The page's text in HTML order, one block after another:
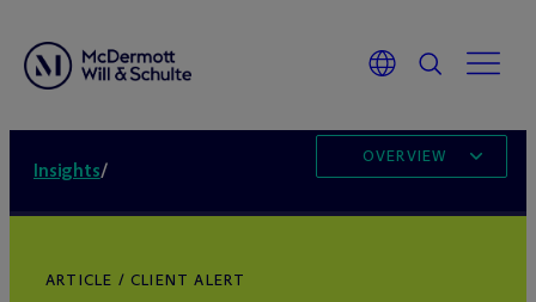
Insights/
OVERVIEW
ARTICLE / CLIENT ALERT